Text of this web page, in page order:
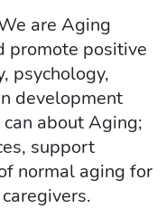
are Aging
promote positive
psychology,
development
about Aging;
support
normal aging for